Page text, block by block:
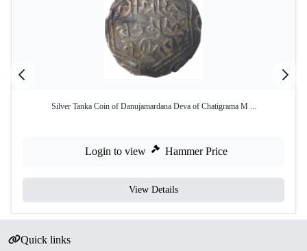
Silver Tanka Coin of Danujamardana Deva of Chatigrama M ...
Login to view Hammer Price
View Details
Quick links